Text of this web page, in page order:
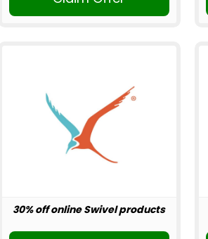
30% off online Swivel products